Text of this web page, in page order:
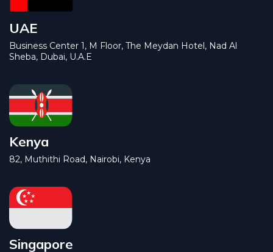
UAE
Business Center 1, M Floor, The Meydan Hotel, Nad Al
Sheba, Dubai, U.A.E
Kenya
82, Muthithi Road, Nairobi, Kenya
Singapore